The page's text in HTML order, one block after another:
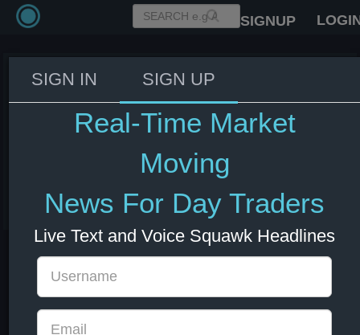
SIGNUP
Iran’s Foreign Minister Araghchi:
Any hostile act will be met with
an immediate, decisive
03 Jun 2026 15:39 Energy US Bonds US Indexes USD
SIGN IN SIGN UP
Real-Time Market
Moving
News For Day Traders
Live Text and Voice Squawk Headlines